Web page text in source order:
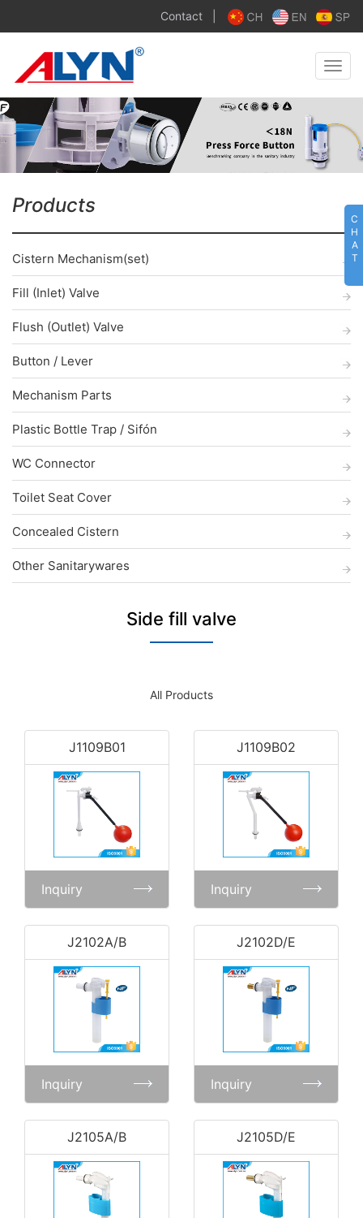
Contact
Toggle
Products
Cistern Mechanism(set)
Fill (Inlet) Valve
Flush (Outlet) Valve
Button / Lever
Mechanism Parts
Plastic Bottle Trap / Sifón
WC Connector
Toilet Seat Cover
Concealed Cistern
Other Sanitarywares
Side fill valve
All Products
J1109B01
Inquiry
J1109B02
Inquiry
J2102A/B
Inquiry
J2102D/E
Inquiry
J2105A/B J2105D/E
C
H
A
T